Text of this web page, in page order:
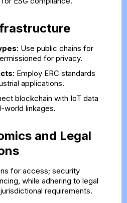
: Use public chains for
for privacy.
: Employ ERC standards
applications.
blockchain with IoT data
world linkages.
and Legal
for access; security
while adhering to legal
requirements.